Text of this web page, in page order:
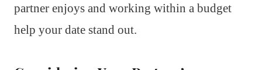
partner enjoys and working within a budget
help your date stand out.